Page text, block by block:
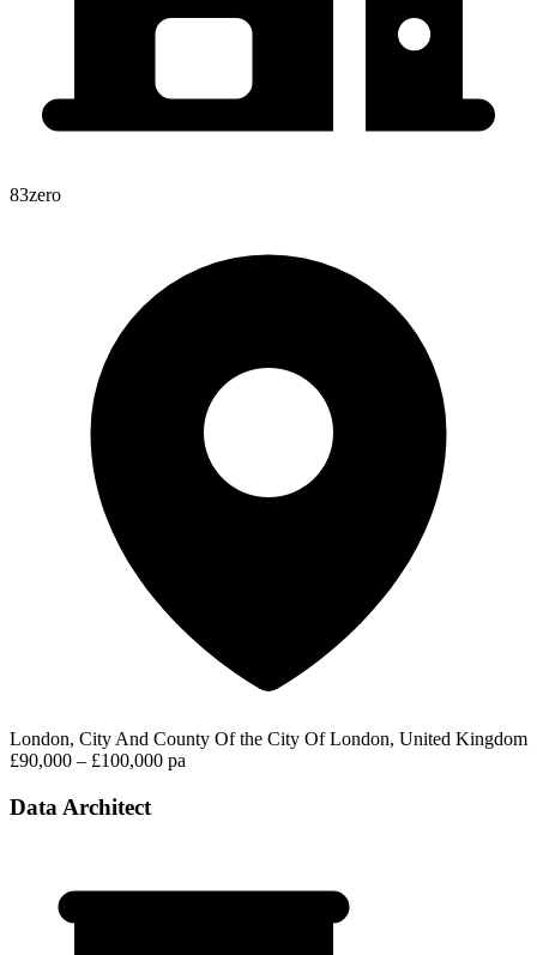
83zero
London, City And County Of the City Of London, United Kingdom
£90,000 – £100,000 pa
Data Architect